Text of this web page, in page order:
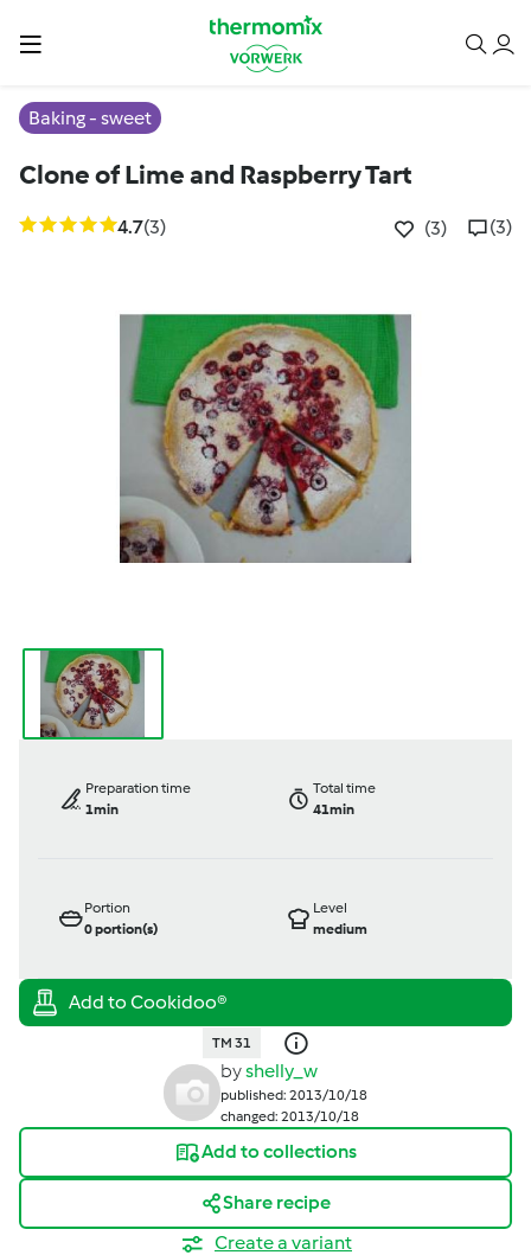
Baking - sweet
Clone of Lime and Raspberry Tart
4.7(3) (3) (3)
Preparation time
1min
Total time
41min
Portion
0portion(s)
Level
medium
TM 31
byshelly_w
published: 2013/10/18
changed: 2013/10/18
Add to collections
Share recipe
Create a variant